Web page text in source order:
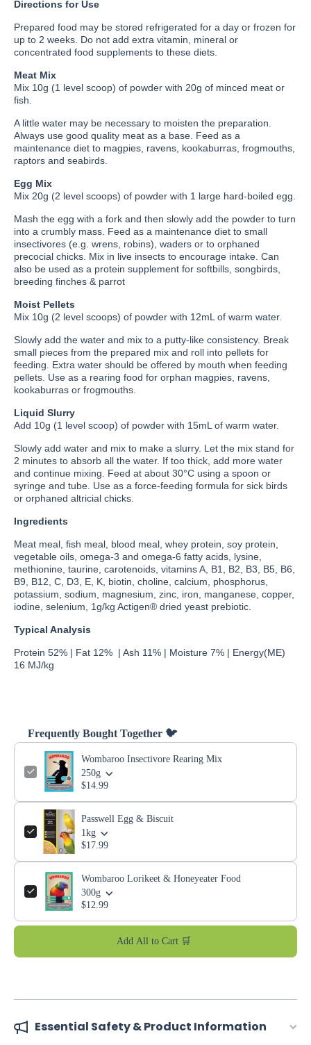
Directions for Use
Prepared food may be stored refrigerated for a day or frozen for
up to 2 weeks. Do not add extra vitamin, mineral or
concentrated food supplements to these diets.
Meat Mix
Mix 10g (1 level scoop) of powder with 20g of minced meat or
fish.
A little water may be necessary to moisten the preparation.
Always use good quality meat as a base. Feed as a
maintenance diet to magpies, ravens, kookaburras, frogmouths,
raptors and seabirds.
Egg Mix
Mix 20g (2 level scoops) of powder with 1 large hard-boiled egg.
Mash the egg with a fork and then slowly add the powder to turn
into a crumbly mass. Feed as a maintenance diet to small
insectivores (e.g. wrens, robins), waders or to orphaned
precocial chicks. Mix in live insects to encourage intake. Can
also be used as a protein supplement for softbills, songbirds,
breeding finches & parrot
Moist Pellets
Mix 10g (2 level scoops) of powder with 12mL of warm water.
Slowly add the water and mix to a putty-like consistency. Break
small pieces from the prepared mix and roll into pellets for
feeding. Extra water should be offered by mouth when feeding
pellets. Use as a rearing food for orphan magpies, ravens,
kookaburras or frogmouths.
Liquid Slurry
Add 10g (1 level scoop) of powder with 15mL of warm water.
Slowly add water and mix to make a slurry. Let the mix stand for
2 minutes to absorb all the water. If too thick, add more water
and continue mixing. Feed at about 30°C using a spoon or
syringe and tube. Use as a force-feeding formula for sick birds
or orphaned altricial chicks.
Ingredients
Meat meal, fish meal, blood meal, whey protein, soy protein,
vegetable oils, omega-3 and omega-6 fatty acids, lysine,
methionine, taurine, carotenoids, vitamins A, B1, B2, B3, B5, B6,
B9, B12, C, D3, E, K, biotin, choline, calcium, phosphorus,
potassium, sodium, magnesium, zinc, iron, manganese, copper,
iodine, selenium, 1g/kg Actigen® dried yeast prebiotic.
Typical Analysis
Protein 52% | Fat 12% | Ash 11% | Moisture 7% | Energy(ME)
16 MJ/kg
Frequently Bought Together 🐦
Wombaroo Insectivore Rearing Mix
250g
$14.99
Passwell Egg & Biscuit
1kg
$17.99
Wombaroo Lorikeet & Honeyeater Food
300g
$12.99
Add All to Cart 🛒
Essential Safety & Product Information